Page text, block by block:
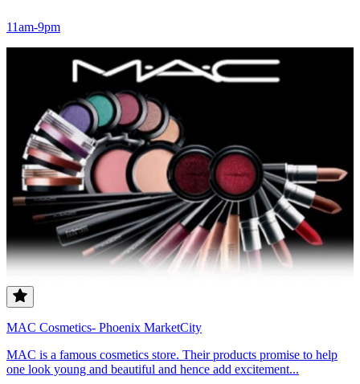
11am-9pm
MAC Cosmetics- Phoenix MarketCity
MAC is a famous cosmetics store. Their products promise to help
one look young and beautiful and hence add excitement...